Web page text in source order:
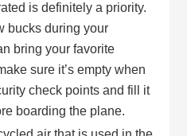
is definitely a priority.
bucks during your
bring your favorite
sure it’s empty when
check points and fill it
boarding the plane.